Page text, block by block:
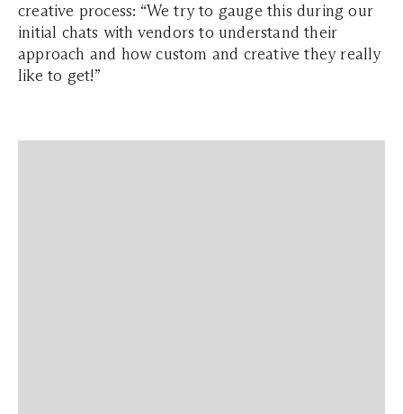
creative process: “We try to gauge this during our
initial chats with vendors to understand their
approach and how custom and creative they really
like to get!”